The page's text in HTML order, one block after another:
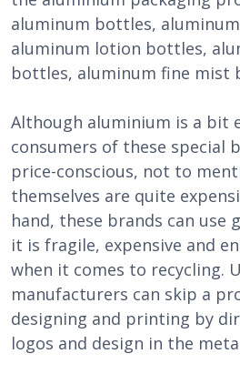
aluminum bottles,
aluminum lotion bottles,
bottles, aluminum fine mist
Although aluminium is a bit
consumers of these special
price-conscious, not to
themselves are quite
hand, these brands can use
it is fragile, expensive and
when it comes to recycling.
manufacturers can skip a
designing and printing by
logos and design in the